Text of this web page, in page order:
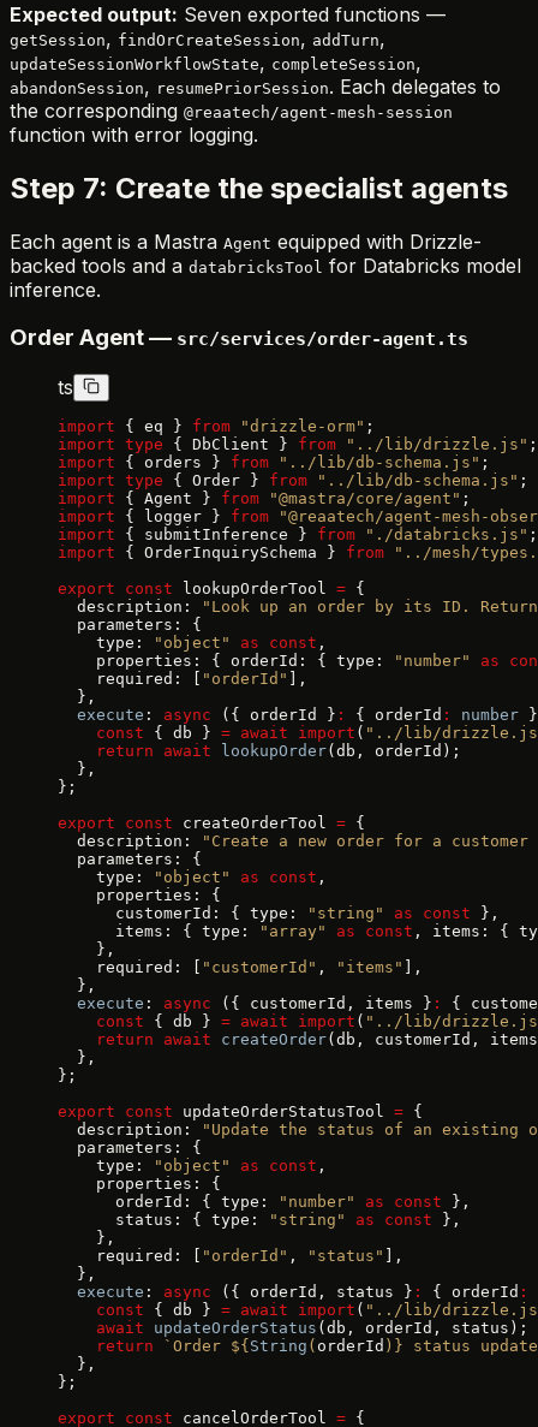
Expected output: Seven exported functions —
getSession, findOrCreateSession, addTurn,
updateSessionWorkflowState, completeSession,
abandonSession, resumePriorSession. Each delegates to
the corresponding @reaatech/agent-mesh-session
function with error logging.
Step 7: Create the specialist agents
Each agent is a Mastra Agent equipped with Drizzle-
backed tools and a databricksTool for Databricks model
inference.
Order Agent — src/services/order-agent.ts
ts
import { eq } from "drizzle-orm" ;
import type { DbClient } from "../lib/drizzle.js" ;
import { orders } from "../lib/db-schema.js" ;
import type { Order } from "../lib/db-schema.js" ;
import { Agent } from "@mastra/core/agent" ;
import { logger } from "@reaatech/agent-mesh-
import { submitInference } from "./databricks.js" ;
import { OrderInquirySchema } from "../mesh/
export const lookupOrderTool = {
  description:
"Look up an order by its ID.
  parameters: {
    type:
"object" as const ,
    properties: { orderId: { type:
"number" as
    required: [
"orderId"
],
  },
  execute
: async ({ orderId } : { orderId : number
    const
{ db } = await import ( "../lib/
    return
await lookupOrder(db, orderId);
  },
};
export const createOrderTool = {
  description:
"Create a new order for a
  parameters: {
    type:
"object" as const ,
    properties: {
      customerId: { type:
"string" as const },
      items: { type:
"array" as const , items: {
    },
    required: [
"customerId" , "items"
],
  },
  execute
: async ({ customerId, items } :
{
    const
{ db } = await import ( "../lib/
    return
await createOrder(db, customerId,
  },
};
export const updateOrderStatusTool = {
  description:
"Update the status of an existing
  parameters: {
    type:
"object" as const ,
    properties: {
      orderId: { type:
"number" as const },
      status: { type:
"string" as const },
    },
    required: [
"orderId" , "status"
],
  },
  execute
: async ({ orderId, status } : { orderId :
    const
{ db } = await import ( "../lib/
    await
updateOrderStatus (db, orderId, status);
    return
`Order ${ String ( orderId ) } status
  },
};
export const cancelOrderTool = {